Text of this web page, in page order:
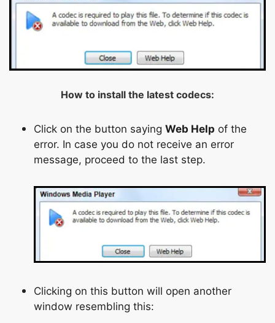
How to install the latest codecs:
Click on the button saying Web Help of the
error. In case you do not receive an error
message, proceed to the last step.
Clicking on this button will open another
window resembling this: